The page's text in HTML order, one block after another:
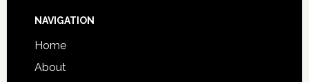
NAVIGATION
Home
About